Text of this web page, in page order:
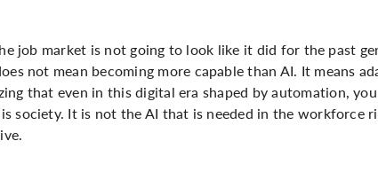
job market is not going to look like it did for the past
not mean becoming more capable than AI. It means
that even in this digital era shaped by automation,
society. It is not the AI that is needed in the workforce